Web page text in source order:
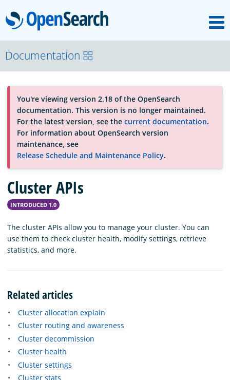
OpenSearch
OpenSearchCon
Download
About
Community
Documentation
Platform
Documentation
You're viewing version 2.18 of the OpenSearch
documentation. This version is no longer maintained.
For the latest version, see the current documentation.
For information about OpenSearch version
maintenance, see
Release Schedule and Maintenance Policy.
Cluster APIs
INTRODUCED 1.0
The cluster APIs allow you to manage your cluster. You can
use them to check cluster health, modify settings, retrieve
statistics, and more.
Related articles
Cluster allocation explain
Cluster routing and awareness
Cluster decommission
Cluster health
Cluster settings
Cluster stats